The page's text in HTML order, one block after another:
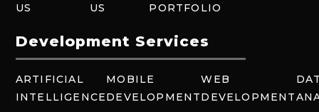
US
US
PORTFOLIO
Development Services
ARTIFICIAL
INTELLIGENCE
MOBILE
DEVELOPMENT
WEB
DEVELOPMENT